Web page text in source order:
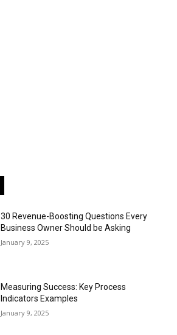
30 Revenue-Boosting Questions Every
Business Owner Should be Asking
January 9, 2025
Measuring Success: Key Process
Indicators Examples
January 9, 2025